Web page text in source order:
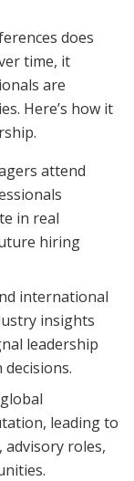
does
time, it
are
Here’s how it
attend
in real
hiring
international
insights
leadership
leading to
roles,